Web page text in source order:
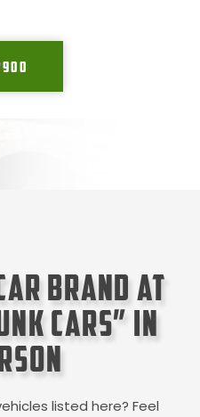
Brand at
Cars” in
listed here? Feel